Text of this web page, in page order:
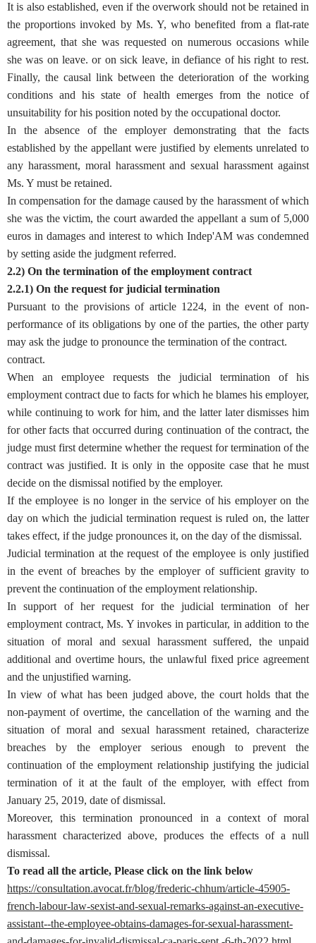
It is also established, even if the overwork should not be retained in
the proportions invoked by Ms. Y, who benefited from a flat-rate
agreement, that she was requested on numerous occasions while
she was on leave. or on sick leave, in defiance of his right to rest.
Finally, the causal link between the deterioration of the working
conditions and his state of health emerges from the notice of
unsuitability for his position noted by the occupational doctor.
In the absence of the employer demonstrating that the facts
established by the appellant were justified by elements unrelated to
any harassment, moral harassment and sexual harassment against
Ms. Y must be retained.
In compensation for the damage caused by the harassment of which
she was the victim, the court awarded the appellant a sum of 5,000
euros in damages and interest to which Indep'AM was condemned
by setting aside the judgment referred.
2.2) On the termination of the employment contract
2.2.1) On the request for judicial termination
Pursuant to the provisions of article 1224, in the event of non-
performance of its obligations by one of the parties, the other party
may ask the judge to pronounce the termination of the contract.
contract.
When an employee requests the judicial termination of his
employment contract due to facts for which he blames his employer,
while continuing to work for him, and the latter later dismisses him
for other facts that occurred during continuation of the contract, the
judge must first determine whether the request for termination of the
contract was justified. It is only in the opposite case that he must
decide on the dismissal notified by the employer.
If the employee is no longer in the service of his employer on the
day on which the judicial termination request is ruled on, the latter
takes effect, if the judge pronounces it, on the day of the dismissal.
Judicial termination at the request of the employee is only justified
in the event of breaches by the employer of sufficient gravity to
prevent the continuation of the employment relationship.
In support of her request for the judicial termination of her
employment contract, Ms. Y invokes in particular, in addition to the
situation of moral and sexual harassment suffered, the unpaid
additional and overtime hours, the unlawful fixed price agreement
and the unjustified warning.
In view of what has been judged above, the court holds that the
non-payment of overtime, the cancellation of the warning and the
situation of moral and sexual harassment retained, characterize
breaches by the employer serious enough to prevent the
continuation of the employment relationship justifying the judicial
termination of it at the fault of the employer, with effect from
January 25, 2019, date of dismissal.
Moreover, this termination pronounced in a context of moral
harassment characterized above, produces the effects of a null
dismissal.
To read all the article, Please click on the link below
https://consultation.avocat.fr/blog/frederic-chhum/article-45905-
french-labour-law-sexist-and-sexual-remarks-against-an-executive-
assistant--the-employee-obtains-damages-for-sexual-harassment-